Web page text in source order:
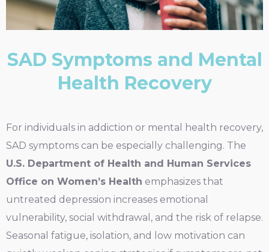
SAD Symptoms and Mental
Health Recovery
For individuals in addiction or mental health recovery,
SAD symptoms can be especially challenging. The
U.S. Department of Health and Human Services
Office on Women’s Health emphasizes that
untreated depression increases emotional
vulnerability, social withdrawal, and the risk of relapse.
Seasonal fatigue, isolation, and low motivation can